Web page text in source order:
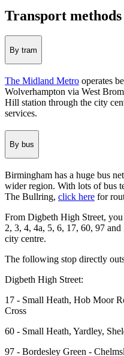
Transport methods
By tram
The Midland Metro operates
Wolverhampton via West
Hill station through the city
services.
By bus
Birmingham has a huge bus
wider region. With lots of bus
The Bullring, click here for
From Digbeth High Street,
2, 3, 4, 4a, 5, 6, 17, 60, 97
city centre.
The following stop directly
Digbeth High Street:
17 - Small Heath, Hob Moor
Cross
60 - Small Heath, Yardley,
97 - Bordesley Green -